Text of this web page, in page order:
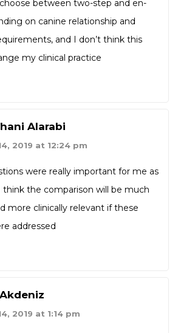
choose between two-step and en-
on canine relationship and
and I don’t think this
my clinical practice
Alarabi
2019 at 12:24 pm
were really important for me as
think the comparison will be much
more clinically relevant if these
addressed
2019 at 1:14 pm